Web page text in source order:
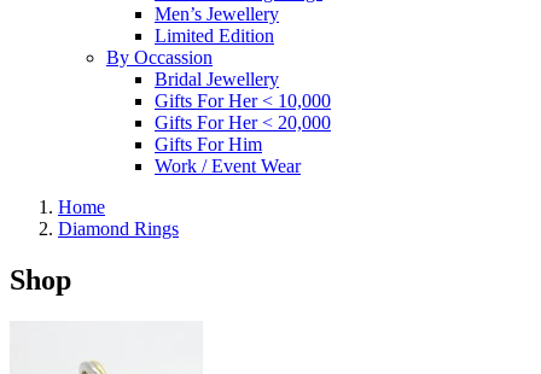
Men’s Jewellery
Limited Edition
By Occassion
Bridal Jewellery
Gifts For Her < 10,000
Gifts For Her < 20,000
Gifts For Him
Work / Event Wear
Home
Diamond Rings
Shop